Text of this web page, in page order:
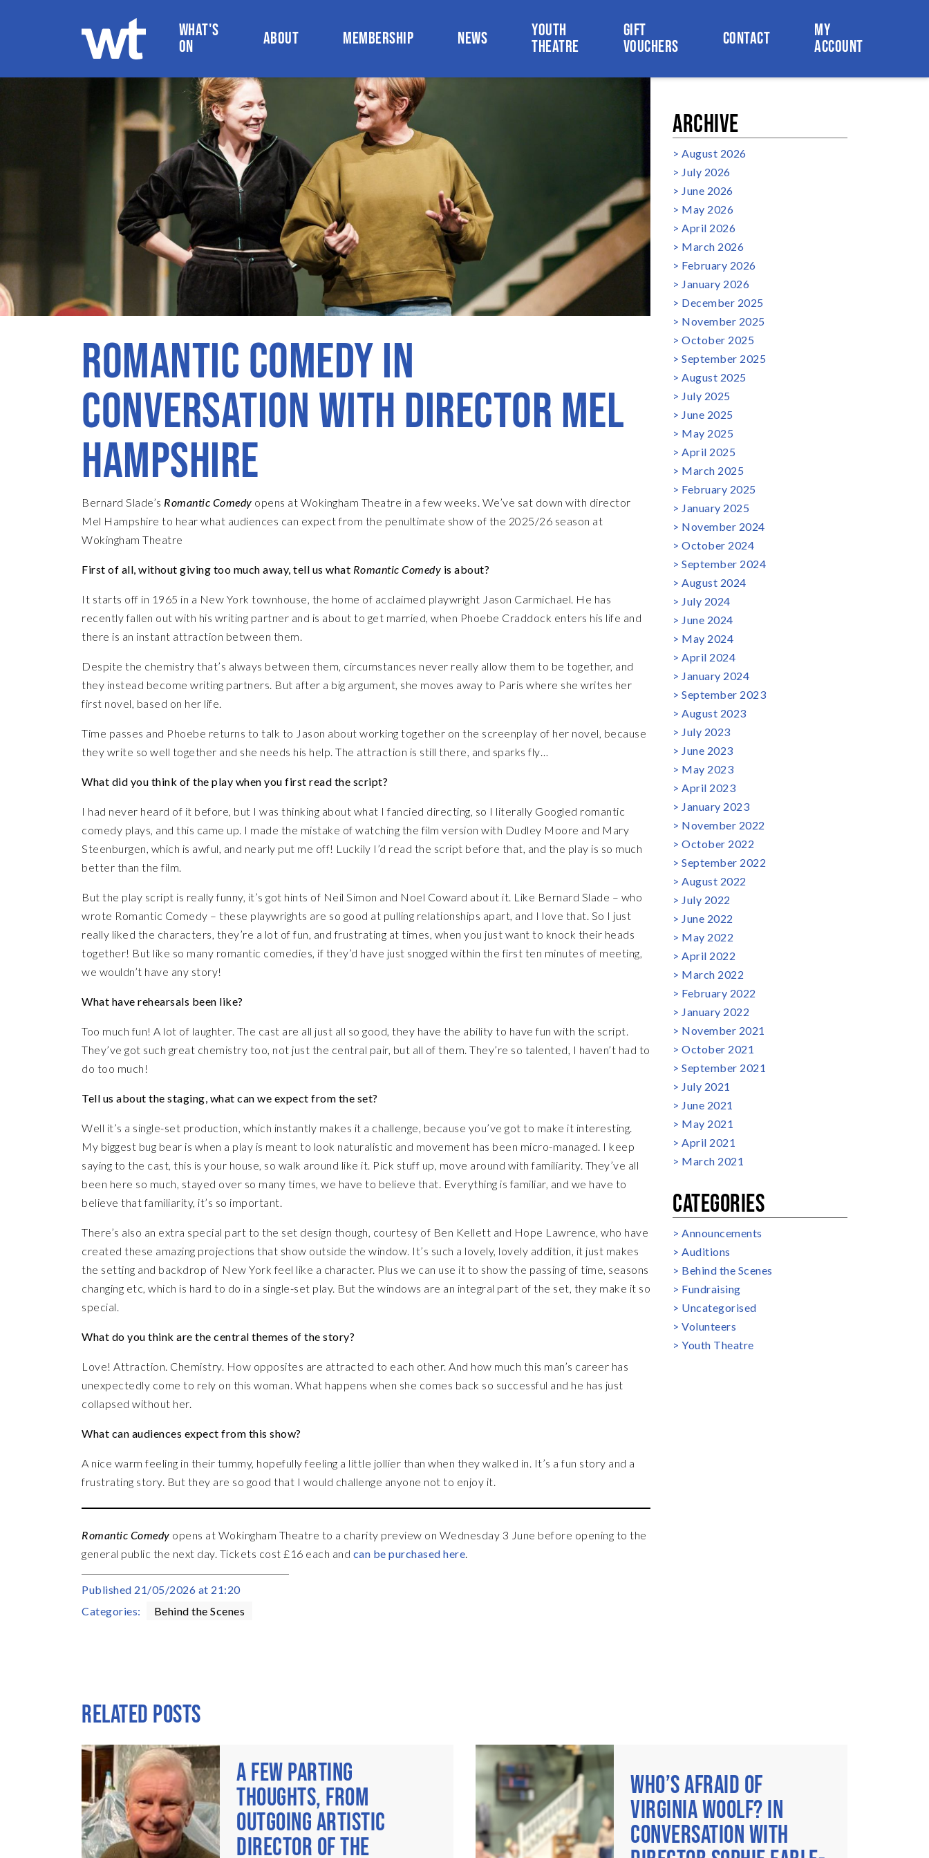
WOKINGHAM THEATRE
WHAT'S
ON
ABOUT MEMBERSHIP NEWS
YOUTH
THEATRE
GIFT
VOUCHERS
CONTACT
MY
ACCOUNT
ROMANTIC COMEDY IN
CONVERSATION WITH DIRECTOR MEL
HAMPSHIRE
Bernard Slade’s Romantic Comedy opens at Wokingham Theatre in a few weeks. We’ve sat down with director
Mel Hampshire to hear what audiences can expect from the penultimate show of the 2025/26 season at
Wokingham Theatre
First of all, without giving too much away, tell us what Romantic Comedy is about?
It starts off in 1965 in a New York townhouse, the home of acclaimed playwright Jason Carmichael. He has
recently fallen out with his writing partner and is about to get married, when Phoebe Craddock enters his life and
there is an instant attraction between them.
Despite the chemistry that’s always between them, circumstances never really allow them to be together, and
they instead become writing partners. But after a big argument, she moves away to Paris where she writes her
first novel, based on her life.
Time passes and Phoebe returns to talk to Jason about working together on the screenplay of her novel, because
they write so well together and she needs his help. The attraction is still there, and sparks fly…
What did you think of the play when you first read the script?
I had never heard of it before, but I was thinking about what I fancied directing, so I literally Googled romantic
comedy plays, and this came up. I made the mistake of watching the film version with Dudley Moore and Mary
Steenburgen, which is awful, and nearly put me off! Luckily I’d read the script before that, and the play is so much
better than the film.
But the play script is really funny, it’s got hints of Neil Simon and Noel Coward about it. Like Bernard Slade – who
wrote Romantic Comedy – these playwrights are so good at pulling relationships apart, and I love that. So I just
really liked the characters, they’re a lot of fun, and frustrating at times, when you just want to knock their heads
together! But like so many romantic comedies, if they’d have just snogged within the first ten minutes of meeting,
we wouldn’t have any story!
What have rehearsals been like?
Too much fun! A lot of laughter. The cast are all just all so good, they have the ability to have fun with the script.
They’ve got such great chemistry too, not just the central pair, but all of them. They’re so talented, I haven’t had to
do too much!
Tell us about the staging, what can we expect from the set?
Well it’s a single-set production, which instantly makes it a challenge, because you’ve got to make it interesting.
My biggest bug bear is when a play is meant to look naturalistic and movement has been micro-managed. I keep
saying to the cast, this is your house, so walk around like it. Pick stuff up, move around with familiarity. They’ve all
been here so much, stayed over so many times, we have to believe that. Everything is familiar, and we have to
believe that familiarity, it’s so important.
There’s also an extra special part to the set design though, courtesy of Ben Kellett and Hope Lawrence, who have
created these amazing projections that show outside the window. It’s such a lovely, lovely addition, it just makes
the setting and backdrop of New York feel like a character. Plus we can use it to show the passing of time, seasons
changing etc, which is hard to do in a single-set play. But the windows are an integral part of the set, they make it so
special.
What do you think are the central themes of the story?
Love! Attraction. Chemistry. How opposites are attracted to each other. And how much this man’s career has
unexpectedly come to rely on this woman. What happens when she comes back so successful and he has just
collapsed without her.
What can audiences expect from this show?
A nice warm feeling in their tummy, hopefully feeling a little jollier than when they walked in. It’s a fun story and a
frustrating story. But they are so good that I would challenge anyone not to enjoy it.
Romantic Comedy opens at Wokingham Theatre to a charity preview on Wednesday 3 June before opening to the
general public the next day. Tickets cost £16 each and can be purchased here.
Published 21/05/2026 at 21:20
Categories:
Behind the Scenes
ARCHIVE
August 2026
July 2026
June 2026
May 2026
April 2026
March 2026
February 2026
January 2026
December 2025
November 2025
October 2025
September 2025
August 2025
July 2025
June 2025
May 2025
April 2025
March 2025
February 2025
January 2025
November 2024
October 2024
September 2024
August 2024
July 2024
June 2024
May 2024
April 2024
January 2024
September 2023
August 2023
July 2023
June 2023
May 2023
April 2023
January 2023
November 2022
October 2022
September 2022
August 2022
July 2022
June 2022
May 2022
April 2022
March 2022
February 2022
January 2022
November 2021
October 2021
September 2021
July 2021
June 2021
May 2021
April 2021
March 2021
CATEGORIES
Announcements
Auditions
Behind the Scenes
Fundraising
Uncategorised
Volunteers
Youth Theatre
RELATED POSTS
A FEW PARTING
THOUGHTS, FROM
OUTGOING ARTISTIC
DIRECTOR OF THE
WHO’S AFRAID OF
VIRGINIA WOOLF? IN
CONVERSATION WITH